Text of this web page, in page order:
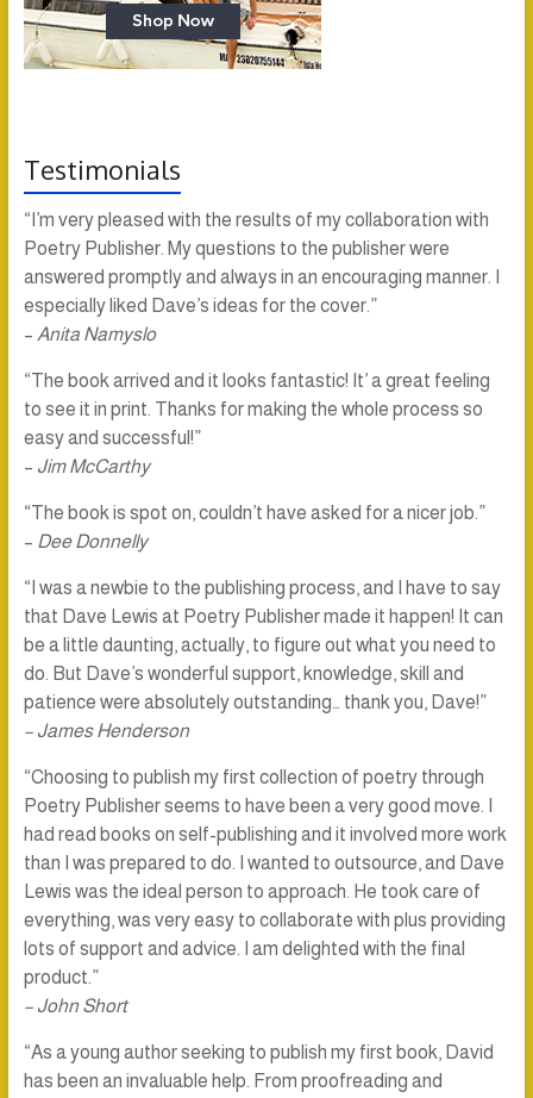
Testimonials
“I’m very pleased with the results of my collaboration with
Poetry Publisher. My questions to the publisher were
answered promptly and always in an encouraging manner. I
especially liked Dave’s ideas for the cover.”
– Anita Namyslo
“The book arrived and it looks fantastic! It’ a great feeling
to see it in print. Thanks for making the whole process so
easy and successful!”
– Jim McCarthy
“The book is spot on, couldn’t have asked for a nicer job.”
– Dee Donnelly
“I was a newbie to the publishing process, and I have to say
that Dave Lewis at Poetry Publisher made it happen! It can
be a little daunting, actually, to figure out what you need to
do. But Dave’s wonderful support, knowledge, skill and
patience were absolutely outstanding… thank you, Dave!”
– James Henderson
“Choosing to publish my first collection of poetry through
Poetry Publisher seems to have been a very good move. I
had read books on self-publishing and it involved more work
than I was prepared to do. I wanted to outsource, and Dave
Lewis was the ideal person to approach. He took care of
everything, was very easy to collaborate with plus providing
lots of support and advice. I am delighted with the final
product.”
– John Short
“As a young author seeking to publish my first book, David
has been an invaluable help. From proofreading and